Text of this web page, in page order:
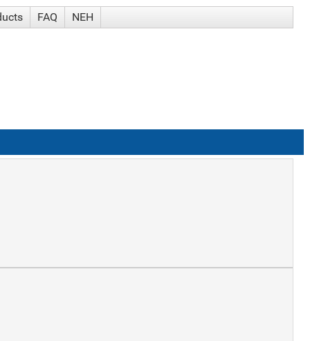
FAQ NEH